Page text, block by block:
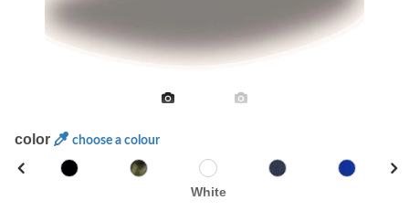
color choose a colour
White